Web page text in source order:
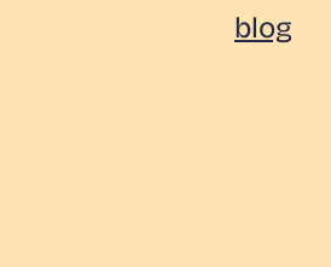
blog